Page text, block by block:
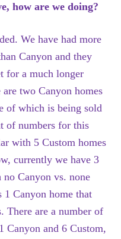
how are we doing?
We have had more
Canyon and they
for a much longer
two Canyon homes
of which is being sold
of numbers for this
with 5 Custom homes
currently we have 3
Canyon vs. none
1 Canyon home that
There are a number of
Canyon and 6 Custom,